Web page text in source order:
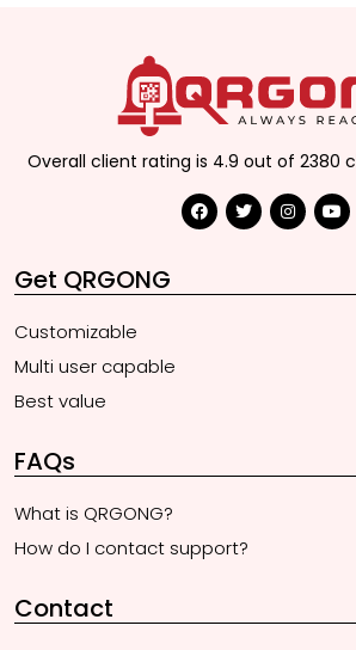
Overall client rating is 4.9 out of 2380
Get QRGONG
Customizable
Multi user capable
Best value
FAQs
What is QRGONG?
How do I contact support?
Contact